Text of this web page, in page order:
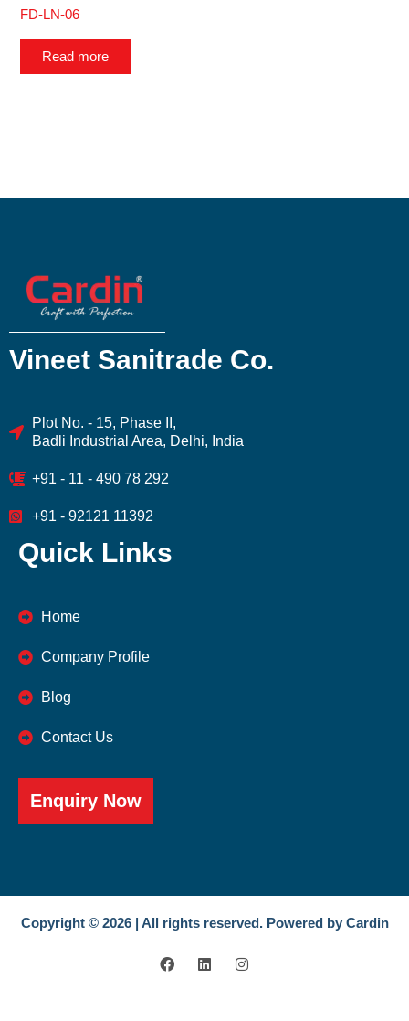
FD-LN-06
Read more
Vineet Sanitrade Co.
Plot No. - 15, Phase II,
Badli Industrial Area, Delhi, India
+91 - 11 - 490 78 292
+91 - 92121 11392
Quick Links
Home
Company Profile
Blog
Contact Us
Enquiry Now
Copyright © 2026 | All rights reserved. Powered by Cardin
F
a
L
i
I
n